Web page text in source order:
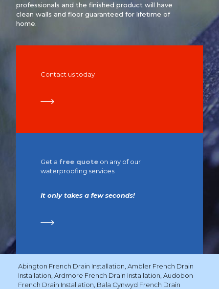
professionals and the finished product will have
clean walls and floor guaranteed for lifetime of
home.
Contact us today
Get a free quote on any of our
waterproofing services
It only takes a few seconds!
Abington French Drain Installation Ambler French Drain
Installation Ardmore French Drain Installation Audobon
French Drain Installation Bala Cynwyd French Drain